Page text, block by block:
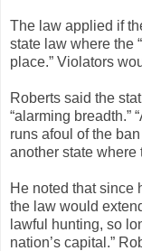
The law applied if
state law where the
place.” Violators
Roberts said the
“alarming breadth.”
runs afoul of the
another state where
He noted that since
the law would
lawful hunting, so
nation’s capital.”